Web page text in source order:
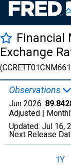
Financial
Exchange
Observations
Jun 2026:
Adjusted |
Updated: Jul 16,
Next Release
1Y